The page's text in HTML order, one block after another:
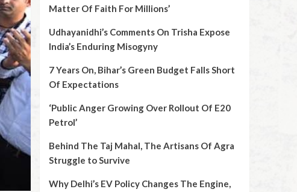
Matter Of Faith For Millions’
Udhayanidhi’s Comments On Trisha Expose
India’s Enduring Misogyny
7 Years On, Bihar’s Green Budget Falls Short
Of Expectations
‘Public Anger Growing Over Rollout Of E20
Petrol’
Behind The Taj Mahal, The Artisans Of Agra
Struggle to Survive
Why Delhi’s EV Policy Changes The Engine,